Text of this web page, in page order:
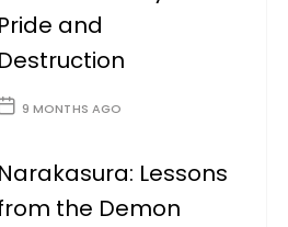
Pride and
Destruction
9 MONTHS AGO
Narakasura: Lessons
the Demon